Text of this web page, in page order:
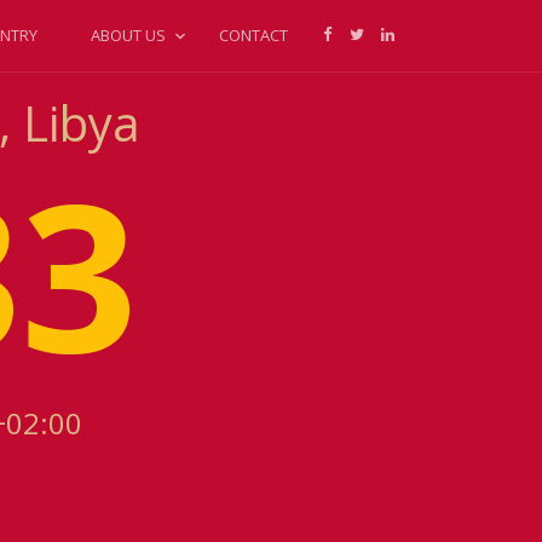
ABOUT US CONTACT
Libya